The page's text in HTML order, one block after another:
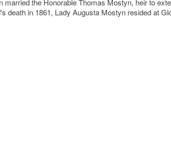
married the Honorable Thomas Mostyn, heir to
death in 1861, Lady Augusta Mostyn resided at